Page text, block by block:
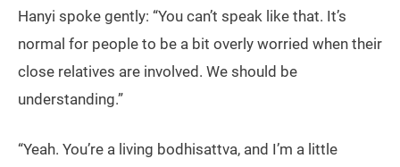
Hanyi spoke gently: “You can’t speak like that. It’s
normal for people to be a bit overly worried when their
close relatives are involved. We should be
understanding.”
“Yeah. You’re a living bodhisattva, and I’m a little